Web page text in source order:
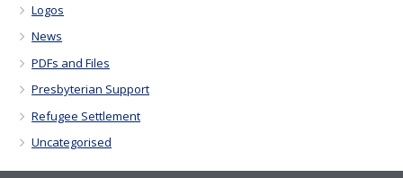
Logos
News
PDFs and Files
Presbyterian Support
Refugee Settlement
Uncategorised